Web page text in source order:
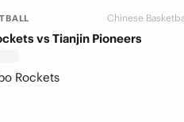
Chinese
vs Tianjin Pioneers
Rockets